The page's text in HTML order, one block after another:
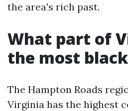
the area's rich past.
What part of
the most
The Hampton Roads
Virginia has the highest